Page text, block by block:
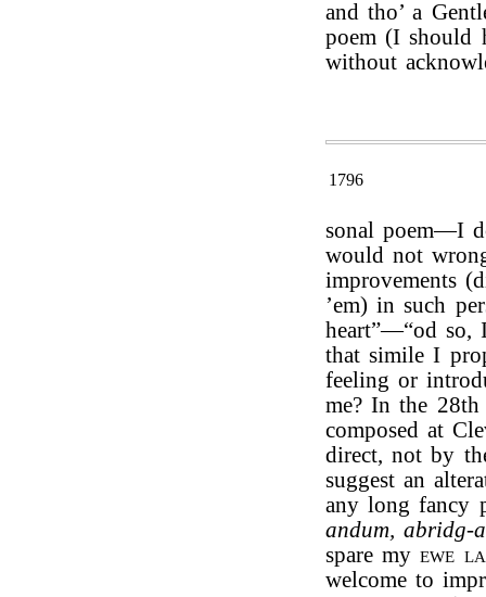
and tho’ a
poem (I should
without
1796
sonal poem—I
would not
improvements
’em) in such
heart”—“od so,
that simile I
feeling or
me? In the 28th
composed at
direct, not by
suggest an
any long fancy
andum, abridg-
spare myewe
welcome to